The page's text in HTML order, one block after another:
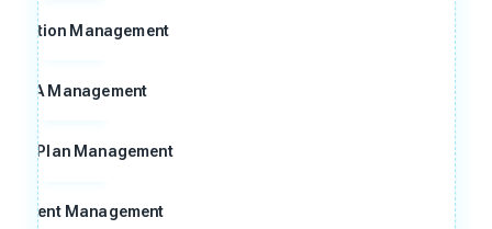
Management
FMEA Management
Plan Management
Management